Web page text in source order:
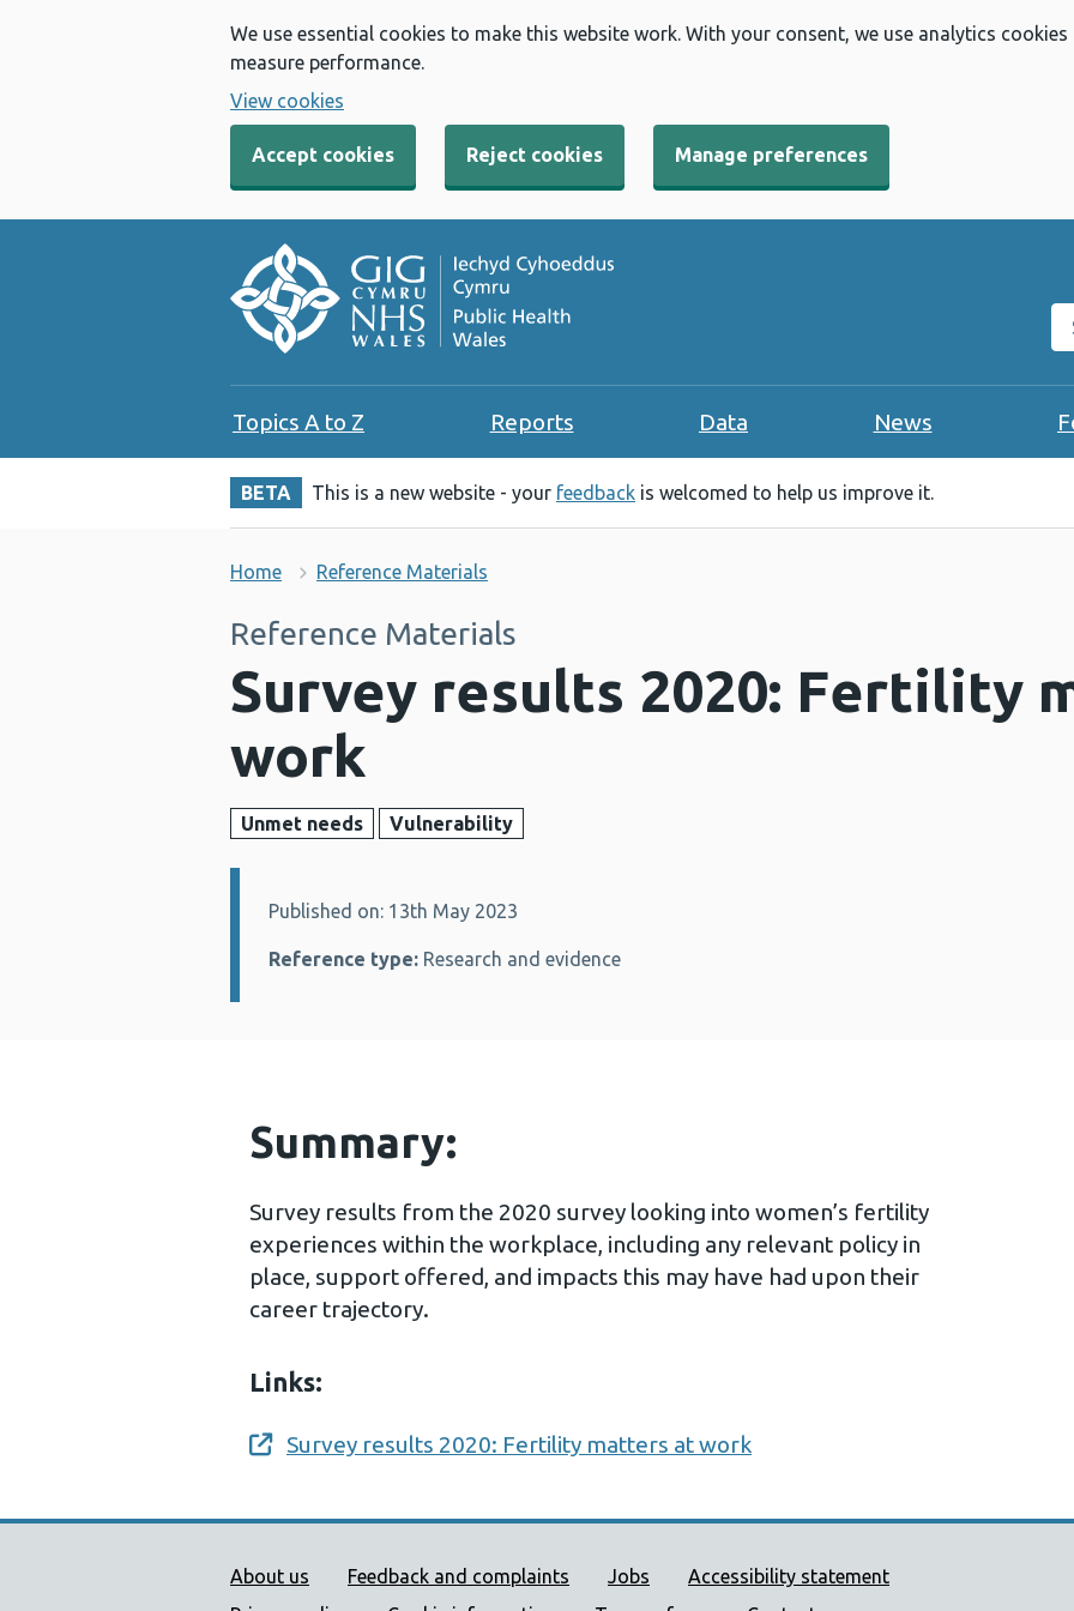
We use essential cookies to make this website work. With your consent, we use analytics
measure performance.
View cookies
Accept cookies Reject cookies Manage preferences
Topics A to Z Reports Data News
BETA This is a new website - your feedback is welcomed to help us improve it.
Home Reference Materials
Reference Materials
Survey results 2020: Fertility
work
Unmet needs Vulnerability
Details:
Published on: 13th May 2023
Reference type: Research and evidence
Summary:
Survey results from the 2020 survey looking into women’s fertility
experiences within the workplace, including any relevant policy in
place, support offered, and impacts this may have had upon their
career trajectory.
Links:
Opens a new window
Survey results 2020: Fertility matters at work
Public Health Wales Support links
About us Feedback and complaints Jobs
Accessibility statement